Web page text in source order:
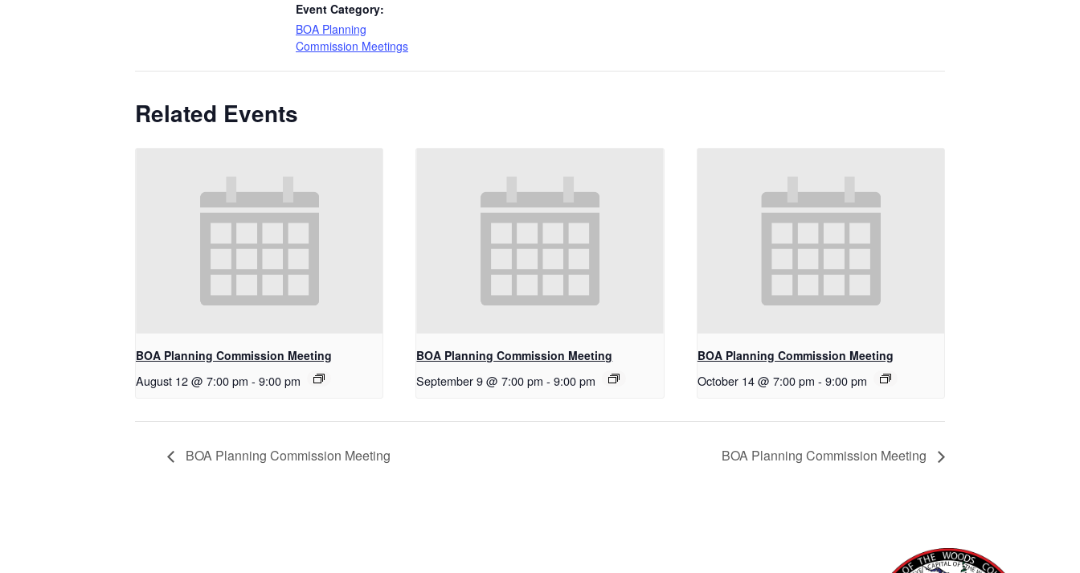
Event Category:
BOA Planning
Commission Meetings
Related Events
BOA Planning Commission Meeting
August 12 @ 7:00 pm - 9:00 pm
BOA Planning Commission Meeting
September 9 @ 7:00 pm - 9:00 pm
BOA Planning Commission Meeting
October 14 @ 7:00 pm - 9:00 pm
BOA Planning Commission Meeting BOA Planning Commission Meeting